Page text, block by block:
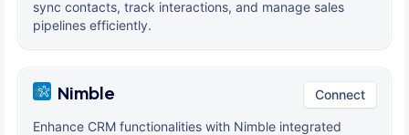
sync contacts, track interactions, and manage sales
pipelines efficiently.
Nimble Connect
Enhance CRM functionalities with Nimble integrated